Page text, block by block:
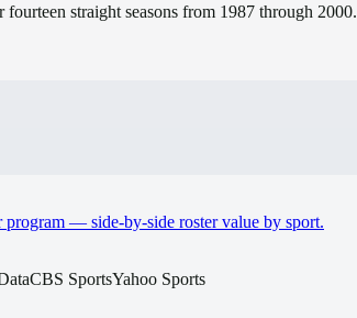
straight seasons from 1987 through 2000.
program — side-by-side roster value by sport.
CBS SportsYahoo Sports